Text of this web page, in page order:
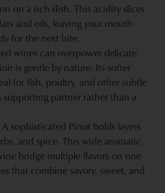
on a rich dish. This acidity slices
and oils, leaving your mouth
for the next bite.
wines can overpower delicate
is gentle by nature. Its softer
for fish, poultry, and other subtle
supporting partner rather than a
A sophisticated Pinot holds layers
and spice. This wide aromatic
bridge multiple flavors on one
that combine savory, sweet, and